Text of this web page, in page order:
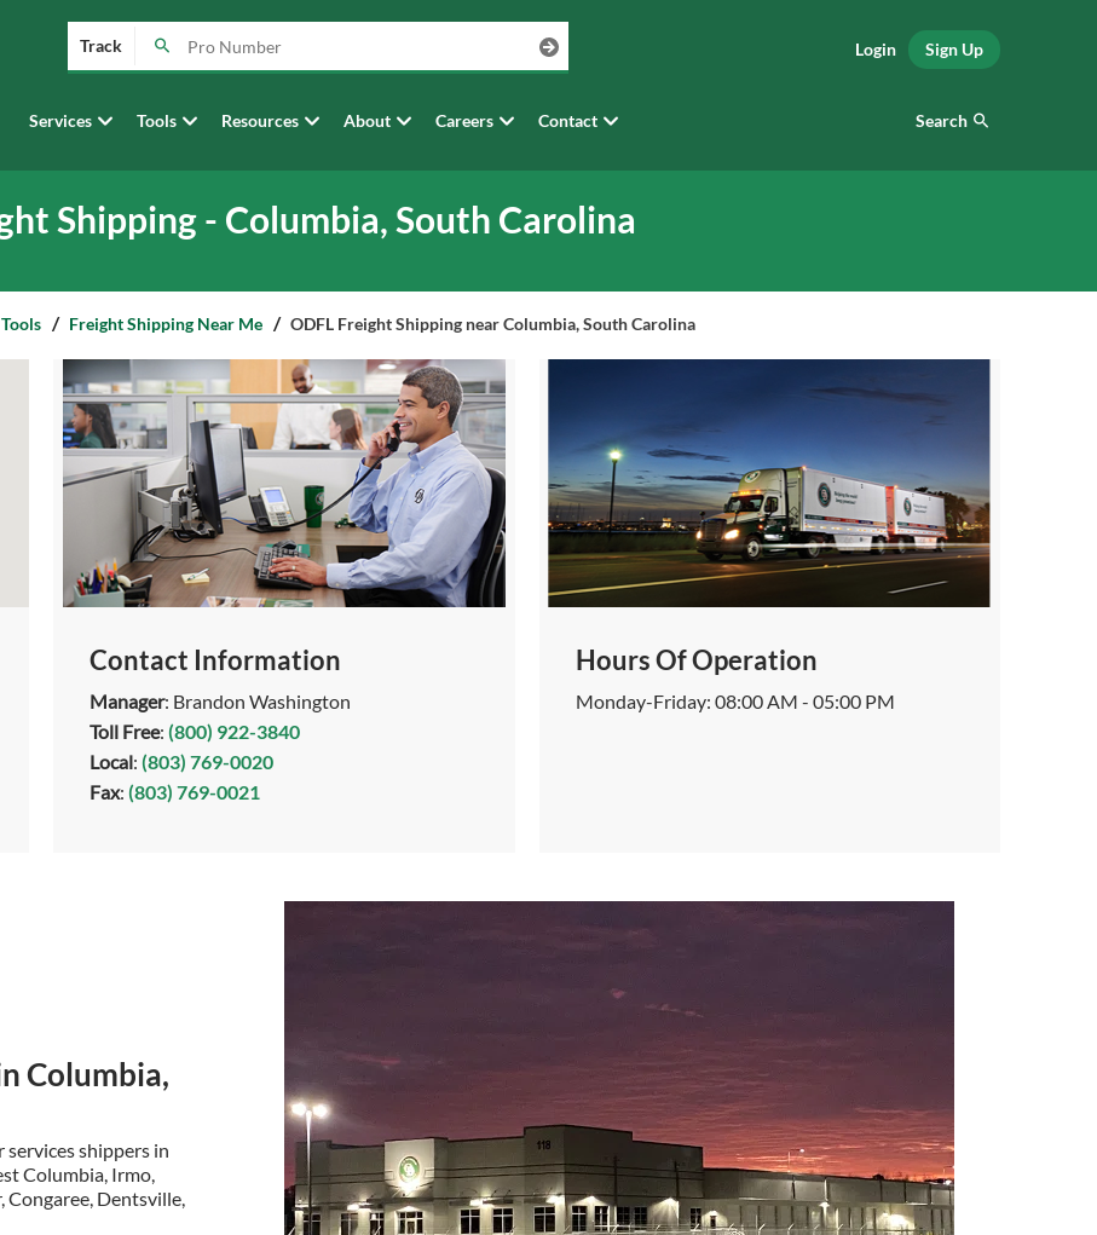
Track
Services Tools Resources About Careers Contact
Login Sign Up
Search
Shipping - Columbia, South Carolina
Freight Shipping Near Me ODFL Freight Shipping near Columbia, South Carolina
Contact Information
Manager: Brandon Washington
Toll Free:(800) 922-3840
Local:(803) 769-0020
Fax:(803) 769-0021
Hours Of Operation
Monday-Friday: 08:00 AM - 05:00 PM
Columbia,
shippers in
Columbia, Irmo,
Congaree, Dentsville,